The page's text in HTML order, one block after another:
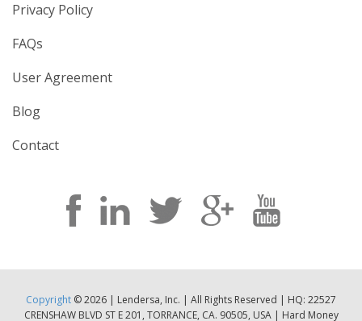
Privacy Policy
FAQs
User Agreement
Blog
Contact
Copyright © 2026 | Lendersa, Inc. | All Rights Reserved | HQ: 22527
CRENSHAW BLVD ST E 201, TORRANCE, CA. 90505, USA | Hard Money